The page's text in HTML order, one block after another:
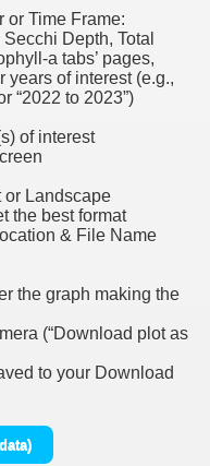
or Time Frame:
Depth, Total
a tabs’ pages,
years of interest (e.g.,
“2022 to 2023”)
of interest
or Landscape
the best format
& File Name
the graph making the
(“Download plot as
to your Download